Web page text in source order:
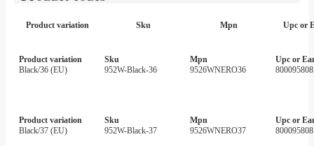
Product variation Sku Mpn Upc or
Product variation
Black/36 (EU)
Sku
952W-Black-36
Mpn
9526WNERO36
Upc or
Product variation
Black/37 (EU)
Sku
952W-Black-37
Mpn
9526WNERO37
Upc or